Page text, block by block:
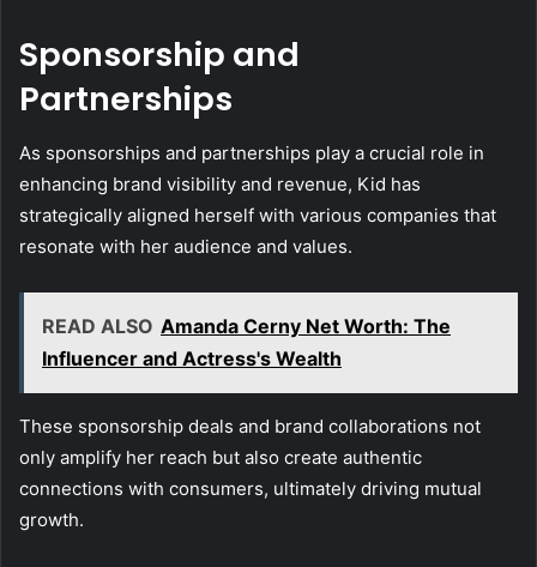
Sponsorship and
Partnerships
As sponsorships and partnerships play a crucial role in
enhancing brand visibility and revenue, Kid has
strategically aligned herself with various companies that
resonate with her audience and values.
READ ALSO Amanda Cerny Net Worth: The
Influencer and Actress's Wealth
These sponsorship deals and brand collaborations not
only amplify her reach but also create authentic
connections with consumers, ultimately driving mutual
growth.